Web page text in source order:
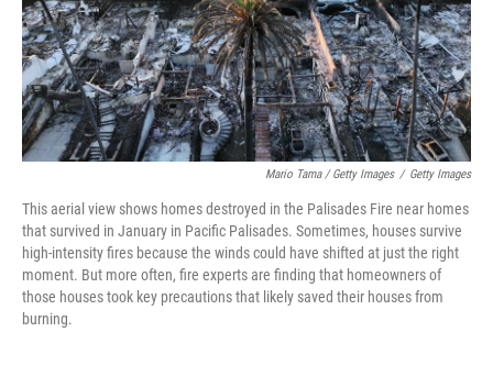
Mario Tama / Getty Images / Getty Images
This aerial view shows homes destroyed in the Palisades Fire near homes
that survived in January in Pacific Palisades. Sometimes, houses survive
high-intensity fires because the winds could have shifted at just the right
moment. But more often, fire experts are finding that homeowners of
those houses took key precautions that likely saved their houses from
burning.